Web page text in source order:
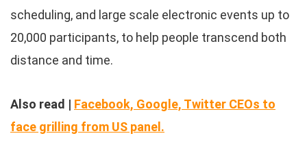
scheduling, and large scale electronic events up to
20,000 participants, to help people transcend both
distance and time.
Also read | Facebook, Google, Twitter CEOs to
face grilling from US panel.